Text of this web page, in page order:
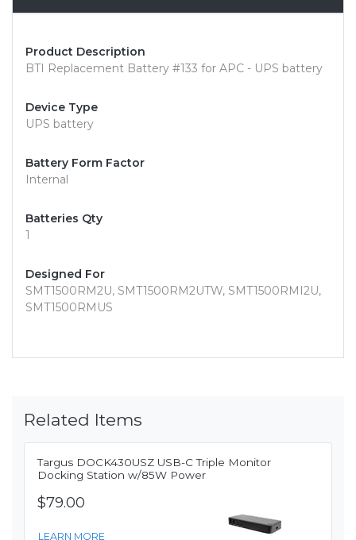
Product Description
BTI Replacement Battery #133 for APC - UPS battery
Device Type
UPS battery
Battery Form Factor
Internal
Batteries Qty
1
Designed For
SMT1500RM2U, SMT1500RM2UTW, SMT1500RMI2U,
SMT1500RMUS
Related Items
Targus DOCK430USZ USB-C Triple Monitor
Docking Station w/85W Power
$79.00
LEARN MORE